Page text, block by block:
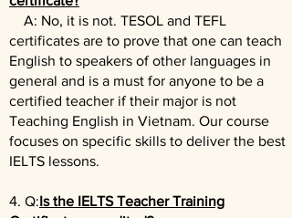
A: No, it is not. TESOL and TEFL
certificates are to prove that one can teach
English to speakers of other languages in
general and is a must for anyone to be a
certified teacher if their major is not
Teaching English in Vietnam. Our course
focuses on specific skills to deliver the best
IELTS lessons.
4. Q:Is the IELTS Teacher Training